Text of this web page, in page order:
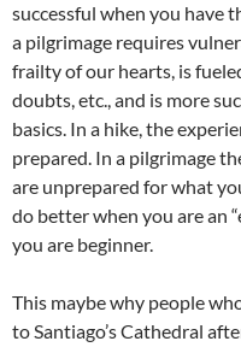
successful when you have
a pilgrimage requires
frailty of our hearts, is
doubts, etc., and is more
basics. In a hike, the
prepared. In a pilgrimage
are unprepared for what
do better when you are an
you are beginner.
This maybe why people
to Santiago’s Cathedral